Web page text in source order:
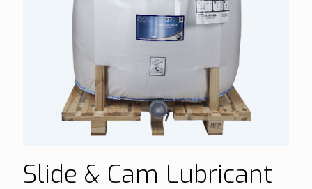
Slide & Cam Lubricant